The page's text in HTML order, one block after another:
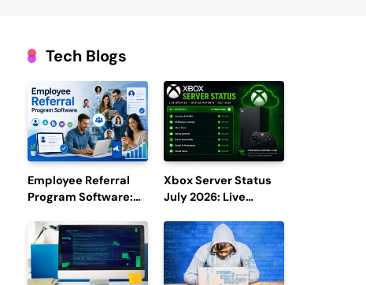
Tech Blogs
Employee Referral
Program Software:
Efficiency and
Employee
Engagement
Xbox Server Status
July 2026: Live
Reports